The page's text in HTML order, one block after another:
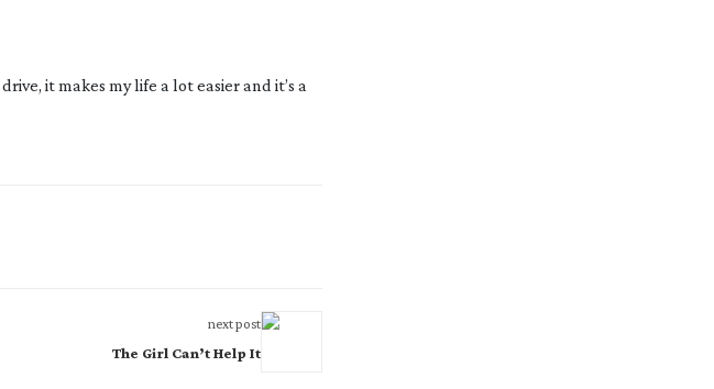
it makes my life a lot easier and it’s a
next post
The Girl Can’t Help It